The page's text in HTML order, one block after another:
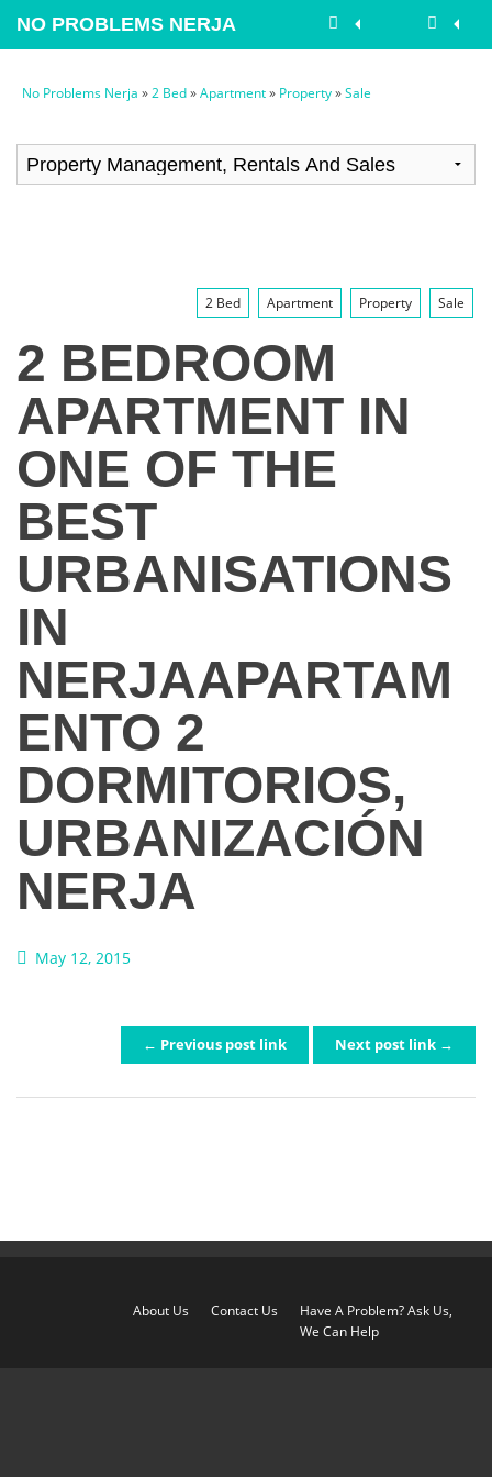
NO PROBLEMS NERJA
No Problems Nerja »2 Bed»Apartment» Property»Sale
2 Bed Apartment Property Sale
2 BEDROOM
APARTMENT IN
ONE OF THE
BEST
URBANISATIONS
IN
NERJAAPARTAM
ENTO 2
DORMITORIOS,
URBANIZACIÓN
NERJA
May 12, 2015
POST NAVIGATION
← Previous post link Next post link →
About Us Contact Us
Have A Problem? Ask Us,
We Can Help